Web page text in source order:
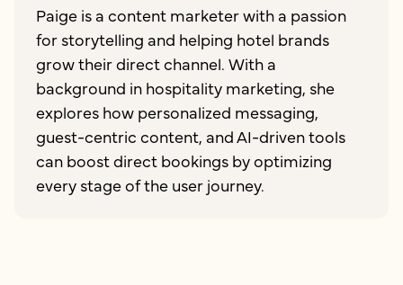
Paige is a content marketer with a passion
for storytelling and helping hotel brands
grow their direct channel. With a
background in hospitality marketing, she
explores how personalized messaging,
guest-centric content, and AI-driven tools
can boost direct bookings by optimizing
every stage of the user journey.